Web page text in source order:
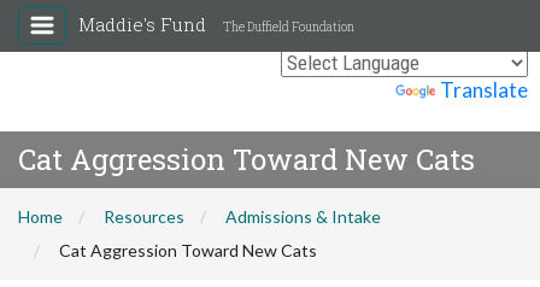
Translate
Maddie's Fund The Duffield Foundation
Cat Aggression Toward New Cats
Home Resources
Admissions & Intake
Cat Aggression Toward New Cats